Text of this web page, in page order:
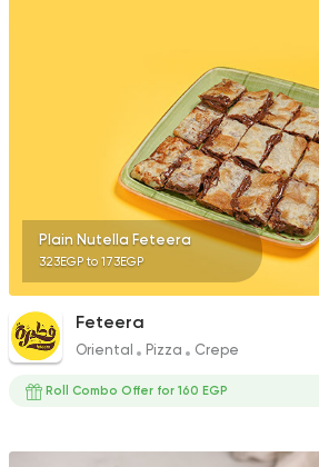
Plain Nutella Feteera
323EGP to 173EGP
Feteera
Oriental Pizza Crepe
Roll Combo Offer for 160 EGP